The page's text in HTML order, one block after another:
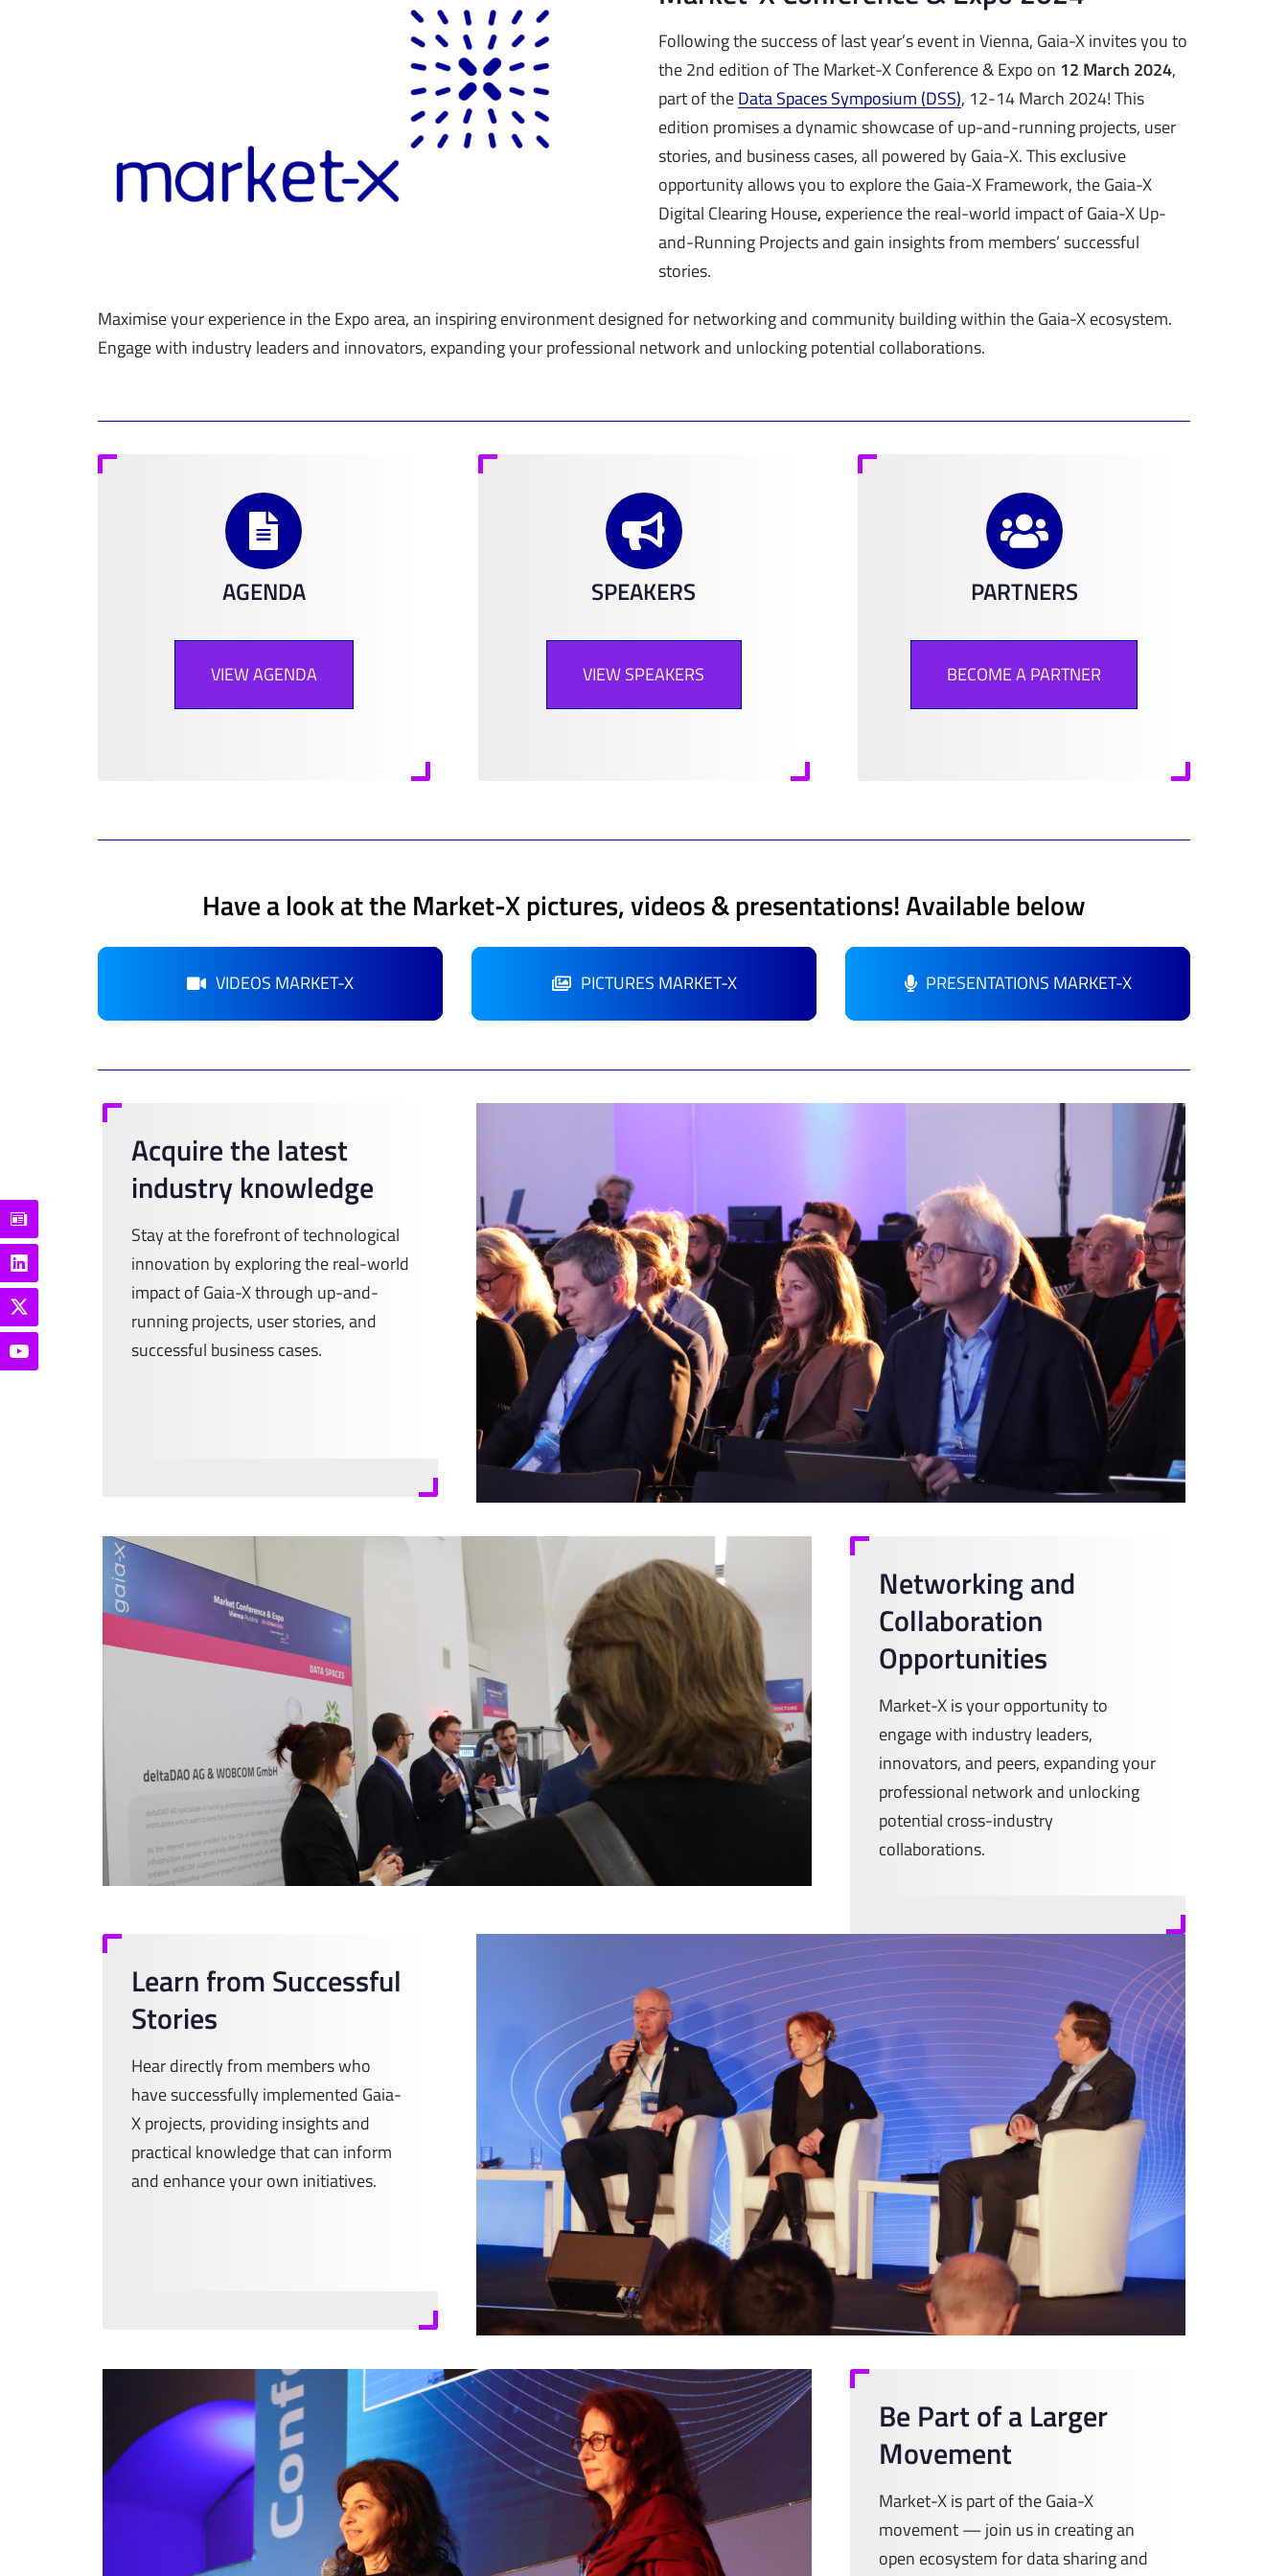
Following the success of last year’s event in Vienna, Gaia-X invites you to
the 2nd edition of The Market-X Conference & Expo on 12 March 2024,
part of theData Spaces Symposium (DSS), 12-14 March 2024! This
edition promises a dynamic showcase of up-and-running projects, user
stories, and business cases, all powered by Gaia-X. This exclusive
opportunity allows you to explore the Gaia-X Framework, the Gaia-X
Digital Clearing House,experience the real-world impact of Gaia-X Up-
and-Running Projects and gain insights from members’ successful
stories.
Maximise your experience in the Expo area, an inspiring environment designed for networking and community building within the Gaia-X ecosystem.
Engage with industry leaders and innovators, expanding your professional network and unlocking potential collaborations.
AGENDA
VIEW AGENDA
SPEAKERS
VIEW SPEAKERS
PARTNERS
BECOME A PARTNER
Have a look at the Market-X pictures, videos & presentations! Available below
VIDEOS MARKET-X PICTURES MARKET-X PRESENTATIONS MARKET-X
Acquire the latest
industry knowledge
Stay at the forefront of technological
innovation by exploring the real-world
impact of Gaia-X through up-and-
running projects, user stories, and
successful business cases.
Networking and
Collaboration
Opportunities
Market-X is your opportunity to
engage with industry leaders,
innovators, and peers, expanding your
professional network and unlocking
potential cross-industry
collaborations.
Learn from Successful
Stories
Hear directly from members who
have successfully implemented Gaia-
X projects, providing insights and
practical knowledge that can inform
and enhance your own initiatives.
Be Part of a Larger
Movement
Market-X is part of the Gaia-X
movement — join us in creating an
open ecosystem for data sharing and